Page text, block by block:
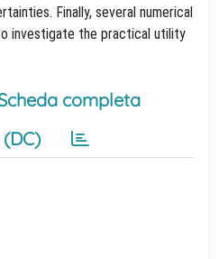
Finally, several numerical
investigate the practical utility
completa